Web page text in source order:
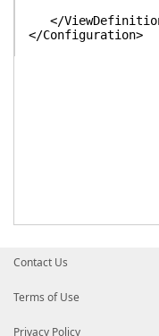
</
</Configuration>
Contact Us
Terms of Use
Privacy Policy